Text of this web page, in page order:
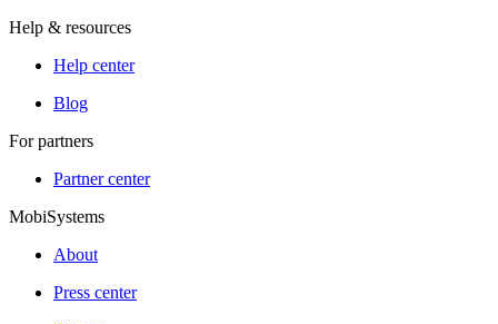
Help & resources
Help center
Blog
For partners
Partner center
MobiSystems
About
Press center